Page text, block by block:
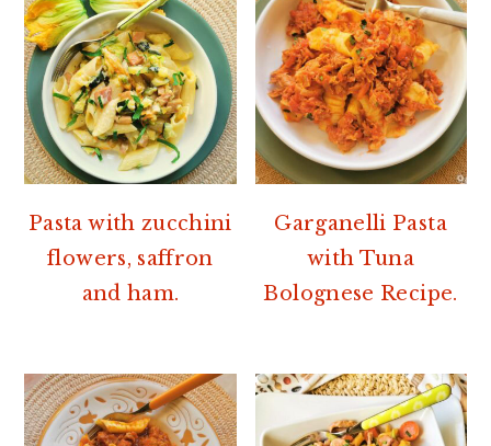
Pasta with zucchini
flowers, saffron
and ham.
Garganelli Pasta
with Tuna
Bolognese Recipe.